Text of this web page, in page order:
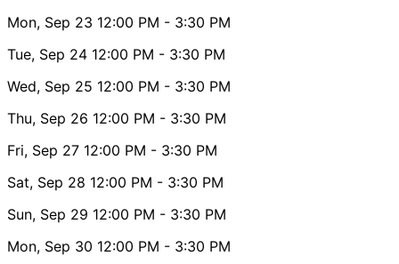
Mon, Sep 23 12:00 PM - 3:30 PM
Tue, Sep 24 12:00 PM - 3:30 PM
Wed, Sep 25 12:00 PM - 3:30 PM
Thu, Sep 26 12:00 PM - 3:30 PM
Fri, Sep 27 12:00 PM - 3:30 PM
Sat, Sep 28 12:00 PM - 3:30 PM
Sun, Sep 29 12:00 PM - 3:30 PM
Mon, Sep 30 12:00 PM - 3:30 PM